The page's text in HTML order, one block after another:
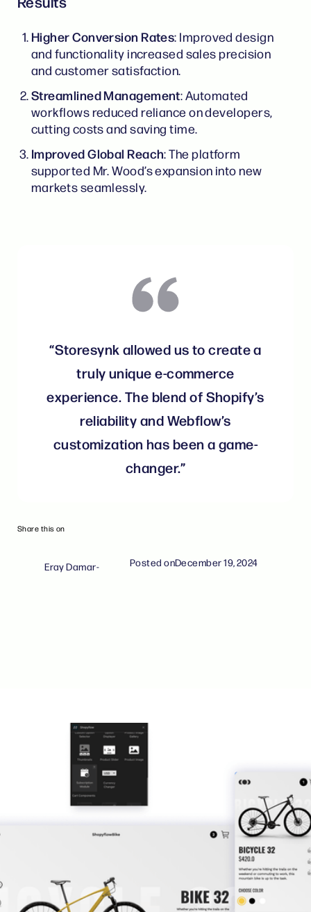
Higher Conversion Rates: Improved design
and functionality increased sales precision
and customer satisfaction.
Streamlined Management: Automated
workflows reduced reliance on developers,
cutting costs and saving time.
Improved Global Reach: The platform
supported Mr. Wood’s expansion into new
markets seamlessly.
“Storesynk allowed us to create a
truly unique e-commerce
experience. The blend of Shopify’s
reliability and Webflow’s
customization has been a game-
changer.”
Share this on
Eray Damar- Posted onDecember 19, 2024